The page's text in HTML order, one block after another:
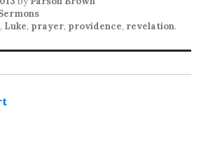
, Luke, prayer, providence, revelation.